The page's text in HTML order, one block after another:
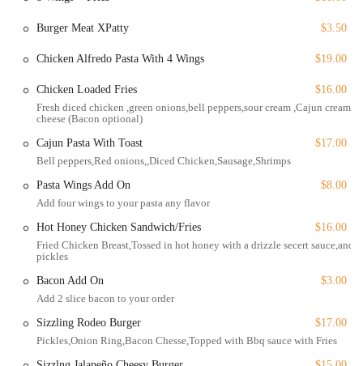
Delivery: For those who prefer to enjoy their meal at home, the
restaurant offers reliable delivery service.
to enjoy it on the go.
Dine-in: The classic option for a full dining experience, allowing
you to enjoy the lively atmosphere and fast, friendly service.
Sizzling Hot Kitchen provides catering services, bringing their
delicious menu directly to you.
The flexibility of these services makes it easy to get a taste of their
menu no matter your plans.
The highlights and unique features of Sizzling Hot Kitchen are what
make it truly special and deserving of its loyal customer base.
Black-owned Business: Supporting a local Black-owned business
is a great way to invest in the community and its diverse culinary
Fast Service: Customers frequently praise the speed and efficiency
Burger Meat XPatty $3.50
Chicken Alfredo Pasta With 4 Wings $19.00
Chicken Loaded Fries
$16.00
Fresh diced chicken ,green onions,bell peppers,sour cream ,Cajun cream
cheese (Bacon optional)
Cajun Pasta With Toast
$17.00
Bell peppers,Red onions,,Diced Chicken,Sausage,Shrimps
Pasta Wings Add On
$8.00
Add four wings to your pasta any flavor
Hot Honey Chicken Sandwich/Fries
$16.00
Fried Chicken Breast,Tossed in hot honey with a drizzle secert sauce,and
pickles
Bacon Add On
$3.00
Add 2 slice bacon to your order
Sizzling Rodeo Burger
$17.00
Pickles,Onion Ring,Bacon Chesse,Topped with Bbq sauce with Fries